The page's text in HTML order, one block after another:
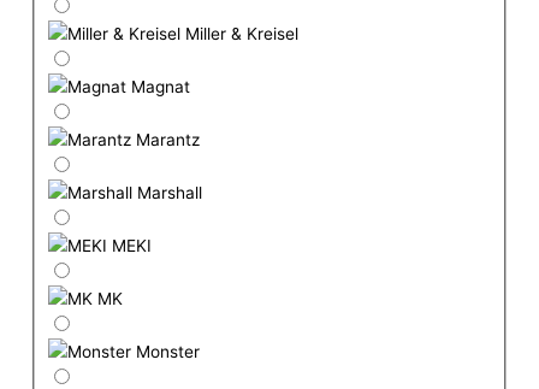
Miller & Kreisel
Magnat
Marantz
Marshall
MEKI
MK
Monster